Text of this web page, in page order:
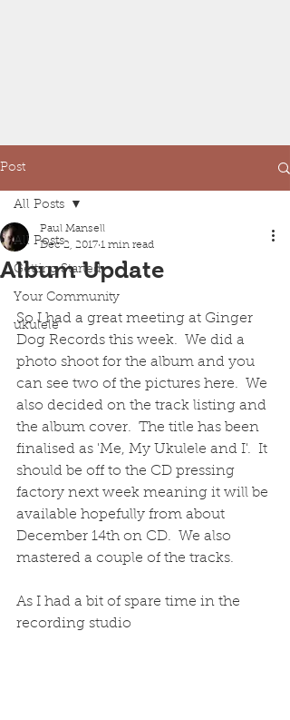
Post
All Posts
Getting Started
Your Community
ukulele
All Posts
Album Update
Paul Mansell
Dec 2, 2017 1 min read
So I had a great meeting at Ginger
Dog Records this week.  We did a
photo shoot for the album and you
can see two of the pictures here.  We
also decided on the track listing and
the album cover.  The title has been
finalised as 'Me, My Ukulele and I'.  It
should be off to the CD pressing
factory next week meaning it will be
available hopefully from about
December 14th on CD.  We also
mastered a couple of the tracks.
As I had a bit of spare time in the
recording studio